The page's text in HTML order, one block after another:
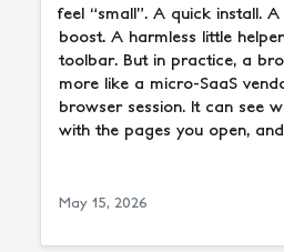
feel “small”. A quick install.
boost. A harmless little
toolbar. But in practice, a
more like a micro-SaaS
browser session. It can see
with the pages you open,
May 15, 2026